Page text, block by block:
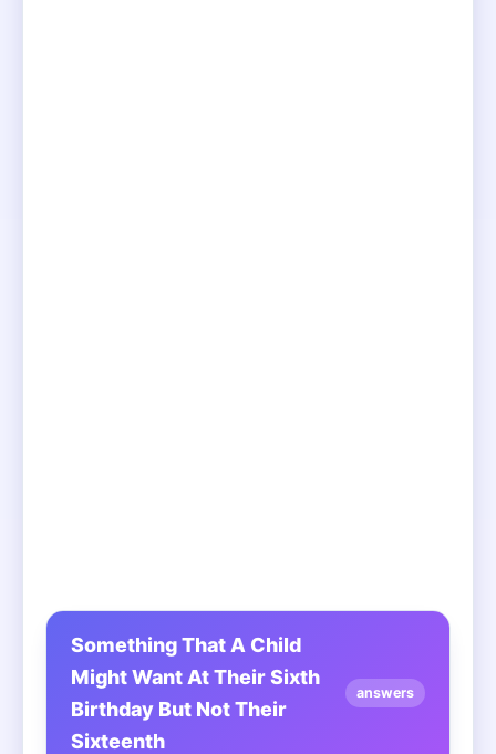
Something That A Child
Might Want At Their Sixth
Birthday But Not Their
Sixteenth
answers